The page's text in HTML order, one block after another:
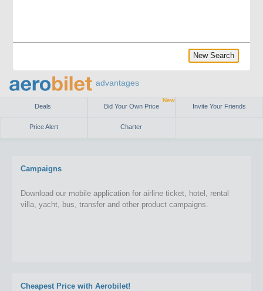
advantages
Deals Bid Your Own Price
New
Invite Your Friends
Price Alert Charter
Campaigns
Download our mobile application for airline ticket, hotel, rental
villa, yacht, bus, transfer and other product campaigns.
Cheapest Price with Aerobilet!
New Search